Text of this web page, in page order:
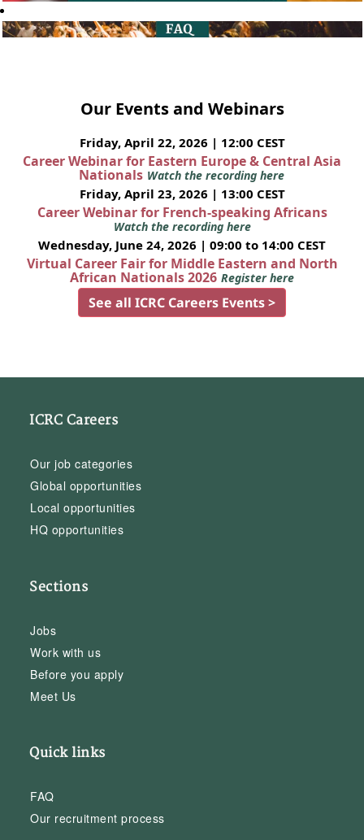
Our Events and Webinars
Friday, April 22, 2026 | 12:00 CEST
Career Webinar for Eastern Europe & Central Asia
Nationals Watch the recording here
Friday, April 23, 2026 | 13:00 CEST
Career Webinar for French-speaking Africans
Watch the recording here
Wednesday, June 24, 2026 | 09:00 to 14:00 CEST
Virtual Career Fair for Middle Eastern and North
African Nationals 2026 Register here
See all ICRC Careers Events >
ICRC Careers
Our job categories
Global opportunities
Local opportunities
HQ opportunities
Sections
Jobs
Work with us
Before you apply
Meet Us
Quick links
FAQ
Our recruitment process